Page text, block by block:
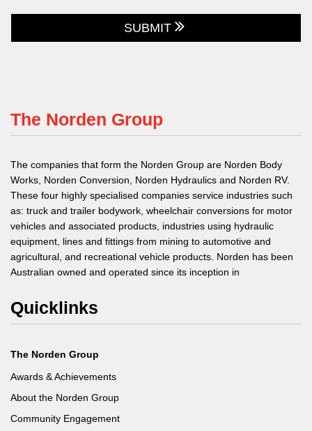
SUBMIT
The Norden Group
The companies that form the Norden Group are Norden Body
Works, Norden Conversion, Norden Hydraulics and Norden RV.
These four highly specialised companies service industries such
as: truck and trailer bodywork, wheelchair conversions for motor
vehicles and associated products, industries using hydraulic
equipment, lines and fittings from mining to automotive and
agricultural, and recreational vehicle products. Norden has been
Australian owned and operated since its inception in
Quicklinks
The Norden Group
Awards & Achievements
About the Norden Group
Community Engagement